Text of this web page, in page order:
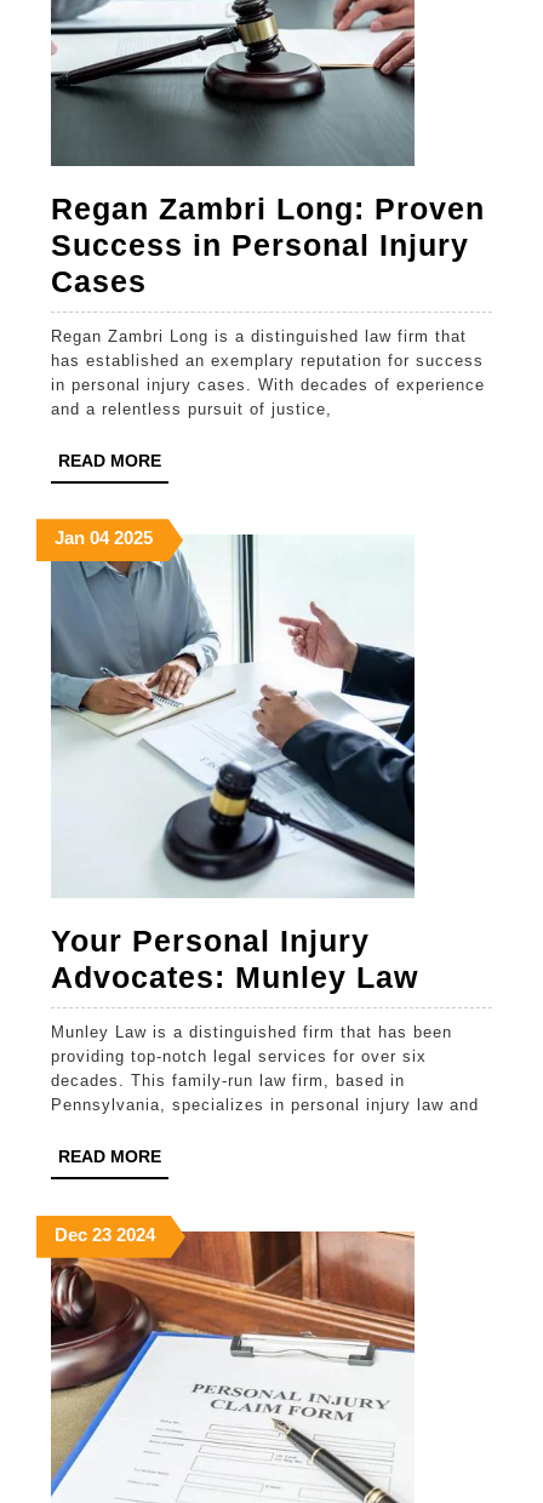
Regan Zambri Long: Proven
Success in Personal Injury
Cases
Zambri
Long:
Proven
Success
in
Injury
Cases
Regan Zambri Long is a distinguished law firm that
has established an exemplary reputation for success
in personal injury cases. With decades of experience
and a relentless pursuit of justice,
READ MOREREAD
MORE
JanJanuary
4,
2025
04January
4,
2025
2025January
4,
2025
Your Personal Injury
Advocates: Munley LawYour
Injury
Munley
Munley Law is a distinguished firm that has been
providing top-notch legal services for over six
decades. This family-run law firm, based in
Pennsylvania, specializes in personal injury law and
READ MOREREAD
MORE
DecDecember
23,
2024
23December
23,
2024
2024December
23,
2024